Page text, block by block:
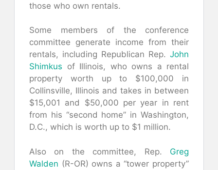
those who own rentals.
Some members of the conference
committee generate income from their
rentals, including Republican Rep. John
Shimkus of Illinois, who owns a rental
property worth up to $100,000 in
Collinsville, Illinois and takes in between
$15,001 and $50,000 per year in rent
from his “second home” in Washington,
D.C., which is worth up to $1 million.
Also on the committee, Rep. Greg
Walden (R-OR) owns a “tower property”